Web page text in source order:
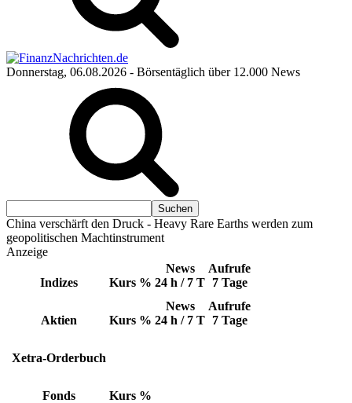
Donnerstag, 06.08.2026 - Börsentäglich über 12.000 News
China verschärft den Druck - Heavy Rare Earths werden zum
geopolitischen Machtinstrument
Anzeige
Indizes Kurs %
News
24 h / 7 T
Aufrufe
7 Tage
Aktien Kurs %
News
24 h / 7 T
Aufrufe
7 Tage
Xetra-Orderbuch
Fonds Kurs %